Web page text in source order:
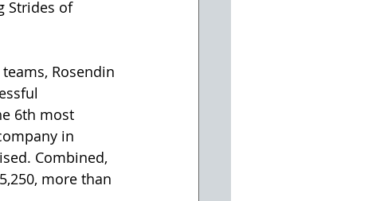
Strides of
Rosendin
6th most
in
Combined,
more than